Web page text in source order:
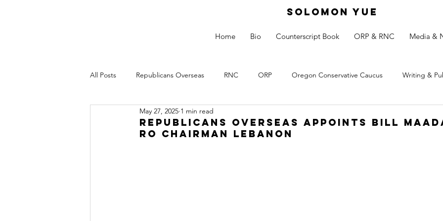
SOLOMON YUE
Home Bio Counterscript Book ORP & RNC Media &
All Posts Republicans Overseas RNC ORP Oregon Conservative Caucus Writing &
Republicans Overseas appoints Bill
RO Chairman Lebanon
May 27, 2025 1 min read